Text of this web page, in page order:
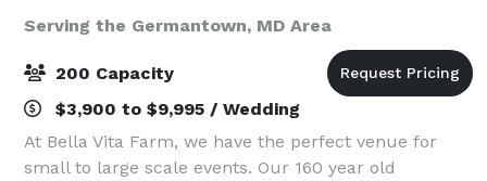
Serving the Germantown, MD Area
200 Capacity
$3,900 to $9,995 / Wedding
At Bella Vita Farm, we have the perfect venue for
small to large scale events. Our 160 year old